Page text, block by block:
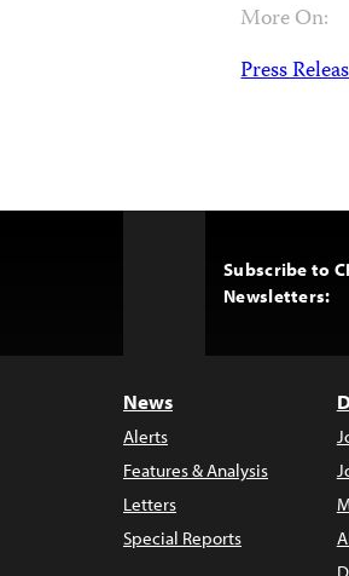
More On:
Press
Subscribe to
Newsletters:
News
Alerts
Features & Analysis
Letters
Special Reports